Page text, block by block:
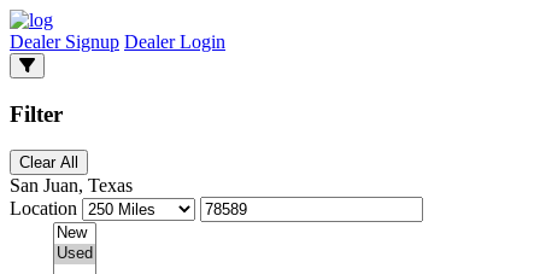
Dealer Signup Dealer Login
Filter
Clear All
San Juan, Texas
Location